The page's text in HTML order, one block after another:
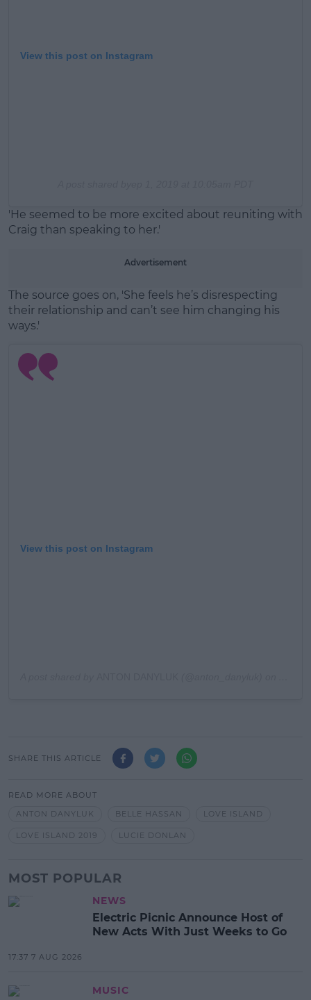
View this post on Instagram
'He seemed to be more excited about reuniting with
Craig than speaking to her.'
Advertisement
The source goes on, 'She feels he’s disrespecting
their relationship and can’t see him changing his
ways.'
View this post on Instagram
SHARE THIS ARTICLE
READ MORE ABOUT
ANTON DANYLUK
BELLE HASSAN LOVE ISLAND
LOVE ISLAND 2019 LUCIE DONLAN
MOST POPULAR
NEWS
Electric Picnic Announce Host of
New Acts With Just Weeks to Go
17:37 7 AUG 2026
MUSIC